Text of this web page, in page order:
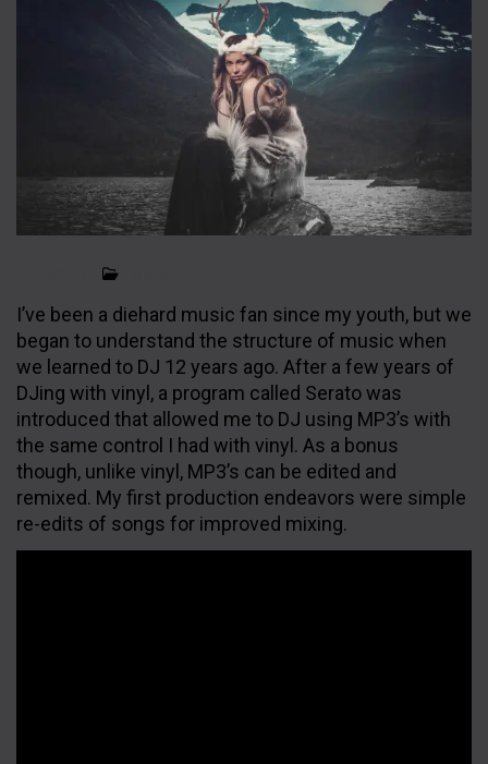
FOLLOW US
I’ve been a diehard music fan since my youth, but we
began to understand the structure of music when
we learned to DJ 12 years ago. After a few years of
DJing with vinyl, a program called Serato was
introduced that allowed me to DJ using MP3’s with
the same control I had with vinyl. As a bonus
though, unlike vinyl, MP3’s can be edited and
remixed. My first production endeavors were simple
re-edits of songs for improved mixing.